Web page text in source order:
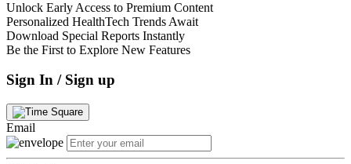
Unlock Early Access to Premium Content
Personalized HealthTech Trends Await
Download Special Reports Instantly
Be the First to Explore New Features
Sign In / Sign up
Email